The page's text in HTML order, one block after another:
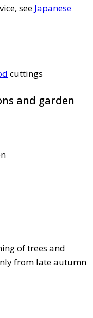
see Japanese
cuttings
and garden
of trees and
from late autumn